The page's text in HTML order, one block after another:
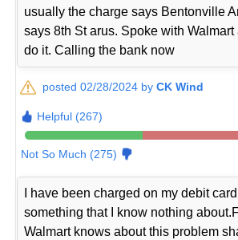
usually the charge says Bentonville
says 8th St arus. Spoke with
do it. Calling the bank now
posted 02/28/2024 byCK Wind
Helpful (267)
Not So Much (275)
I have been charged on my debit
something that I know nothing
Walmart knows about this problem